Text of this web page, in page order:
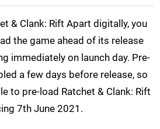
& Clank: Rift Apart digitally, you
the game ahead of its release
immediately on launch day. Pre-
a few days before release, so
to pre-load Ratchet & Clank: Rift
7th June 2021.